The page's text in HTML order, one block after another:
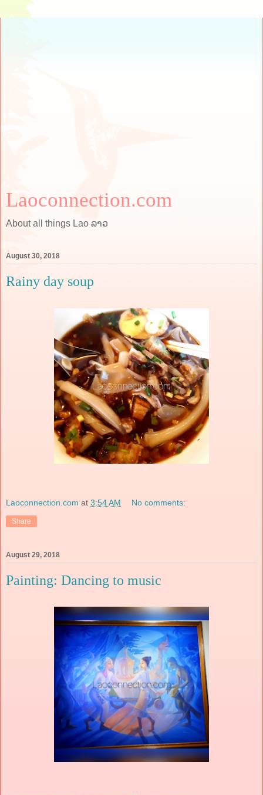
Laoconnection.com
About all things Lao ລາວ
August 30, 2018
Rainy day soup
Laoconnection.com at 3:54 AM No comments:
Share
August 29, 2018
Painting: Dancing to music